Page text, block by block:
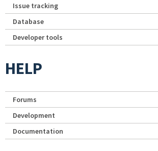
Issue tracking
Database
Developer tools
HELP
Forums
Development
Documentation